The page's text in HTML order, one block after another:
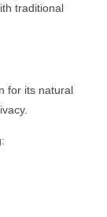
traditional
for its natural